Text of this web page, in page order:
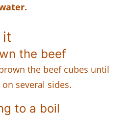
it
the beef
the beef cubes until
several sides.
to a boil